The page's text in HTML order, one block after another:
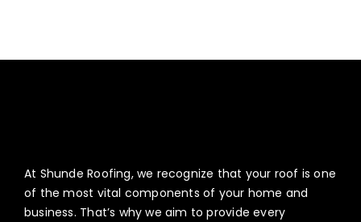
At Shunde Roofing, we recognize that your roof is one
of the most vital components of your home and
business. That’s why we aim to provide every